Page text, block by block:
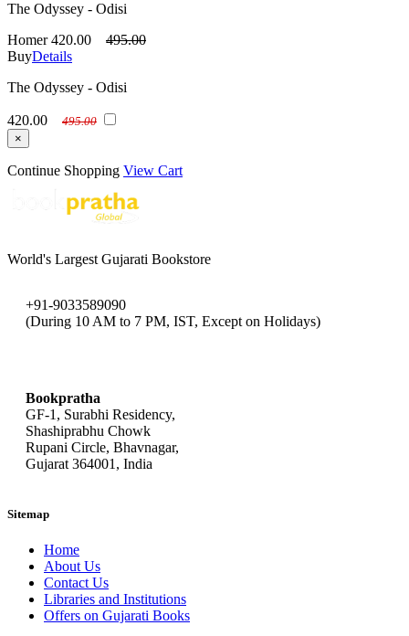
The Odyssey - Odisi
Homer 420.00
495.00
BuyDetails
The Odyssey - Odisi
420.00
495.00
×
Continue Shopping View Cart
World's Largest Gujarati Bookstore
+91-9033589090
(During 10 AM to 7 PM, IST, Except on Holidays)
Bookpratha
GF-1, Surabhi Residency,
Shashiprabhu Chowk
Rupani Circle, Bhavnagar,
Gujarat 364001, India
Sitemap
Home
About Us
Contact Us
Libraries and Institutions
Offers on Gujarati Books